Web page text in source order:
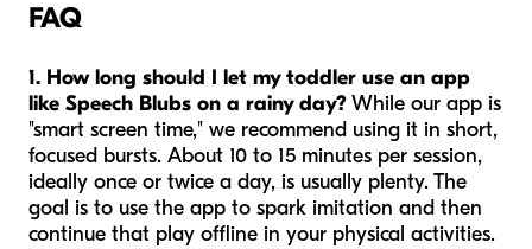
FAQ
1. How long should I let my toddler use an app
like Speech Blubs on a rainy day?While our app is
"smart screen time," we recommend using it in short,
focused bursts. About 10 to 15 minutes per session,
ideally once or twice a day, is usually plenty. The
goal is to use the app to spark imitation and then
continue that play offline in your physical activities.